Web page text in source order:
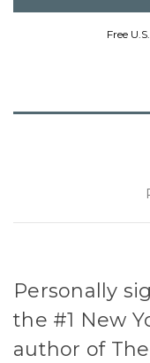
Free
Personally
the #1 New
author of